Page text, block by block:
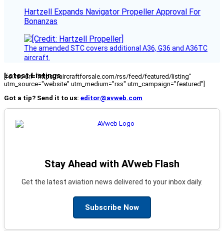
Hartzell Expands Navigator Propeller Approval For
Bonanzas
The amended STC covers additional A36, G36 and A36TC
aircraft.
Latest Listings
[fc_rss url="https://aircraftforsale.com/rss/feed/featured/listing"
utm_source="website" utm_medium="rss" utm_campaign="featured"]
Got a tip? Send it to us: editor@avweb.com
Stay Ahead with AVweb Flash
Get the latest aviation news delivered to your inbox daily.
Subscribe Now